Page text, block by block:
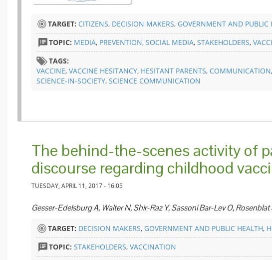
TARGET: CITIZENS, DECISION MAKERS, GOVERNMENT AND PUBLIC
TOPIC: MEDIA, PREVENTION, SOCIAL MEDIA, STAKEHOLDERS,
TAGS:
VACCINE, VACCINE HESITANCY, HESITANT PARENTS, COMMUNICATION,
SCIENCE-IN-SOCIETY, SCIENCE COMMUNICATION
The behind-the-scenes activity of
discourse regarding childhood
TUESDAY, APRIL 11, 2017 - 16:05
Gesser-Edelsburg A, Walter N, Shir-Raz Y, Sassoni Bar-Lev O,
TARGET: DECISION MAKERS, GOVERNMENT AND PUBLIC HEALTH,
TOPIC: STAKEHOLDERS, VACCINATION